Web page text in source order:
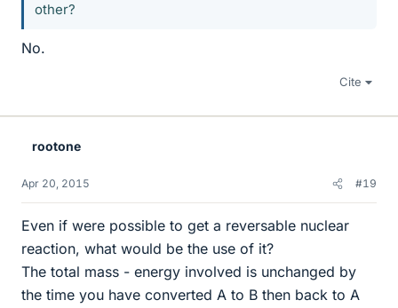
other?
No.
Cite
rootone
Apr 20, 2015 #19
Even if were possible to get a reversable nuclear
reaction, what would be the use of it?
The total mass - energy involved is unchanged by
the time you have converted A to B then back to A